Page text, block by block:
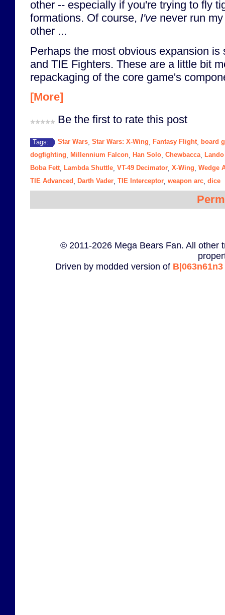
other -- especially if you're trying to fly
formations. Of course, I've never run
other ...
Perhaps the most obvious expansion is
and TIE Fighters. These are a little bit
repackaging of the core game's
[More]
Be the first to rate this post
Tags: Star Wars Star Wars: X-Wing Fantasy Flight, board
dogfighting
Millennium Falcon Han Solo Chewbacca,
Boba Fett, Lambda Shuttle VT-49 Decimator X-Wing Wedge
TIE Advanced
Darth Vader TIE Interceptor weapon arc dice
© 2011-2026 Mega Bears Fan. All other
Driven by modded version of